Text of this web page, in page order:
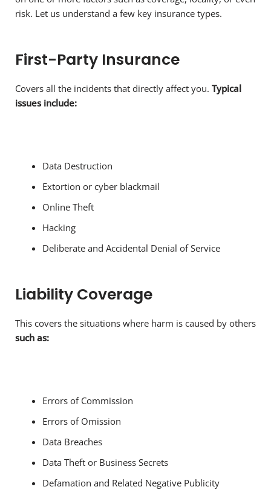
risk. Let us understand a few key insurance types.
First-Party Insurance
Covers all the incidents that directly affect you. Typical
issues include:
Data Destruction
Extortion or cyber blackmail
Online Theft
Hacking
Deliberate and Accidental Denial of Service
Liability Coverage
This covers the situations where harm is caused by others
such as:
Errors of Commission
Errors of Omission
Data Breaches
Data Theft or Business Secrets
Defamation and Related Negative Publicity